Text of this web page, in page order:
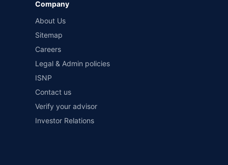
conditions of select insurers.
Repair warranty on parts at the sole discretion
Company
About Us
Sitemap
Careers
Legal & Admin policies
ISNP
Contact us
Verify your advisor
Investor Relations